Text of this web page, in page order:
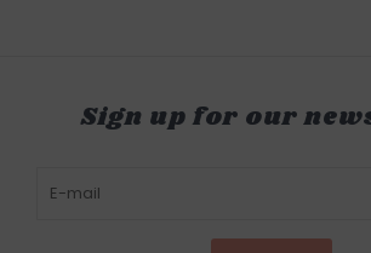
Sign up for our